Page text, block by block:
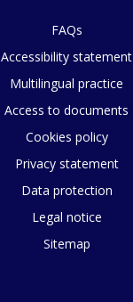
FAQs
Accessibility statement
Multilingual practice
Access to documents
Cookies policy
Privacy statement
Data protection
Legal notice
Sitemap